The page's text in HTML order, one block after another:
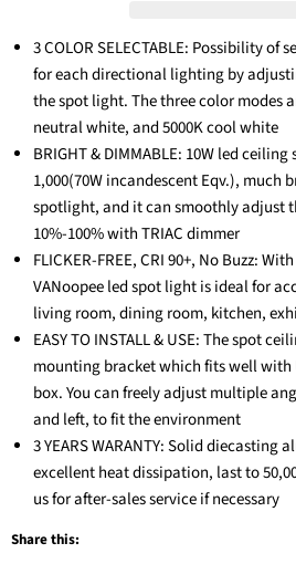
3 COLOR SELECTABLE: Possibility
for each directional lighting by
the spot light. The three color modes
neutral white, and 5000K cool white
BRIGHT & DIMMABLE: 10W led
1,000(70W incandescent Eqv.),
spotlight, and it can smoothly adjust
10%-100% with TRIAC dimmer
FLICKER-FREE, CRI 90+, No Buzz:
VANoopee led spot light is ideal for
living room, dining room, kitchen,
EASY TO INSTALL & USE: The spot
mounting bracket which fits well
box. You can freely adjust multiple
and left, to fit the environment
3 YEARS WARANTY: Solid diecasting
excellent heat dissipation, last to
us for after-sales service if necessary
Share this: